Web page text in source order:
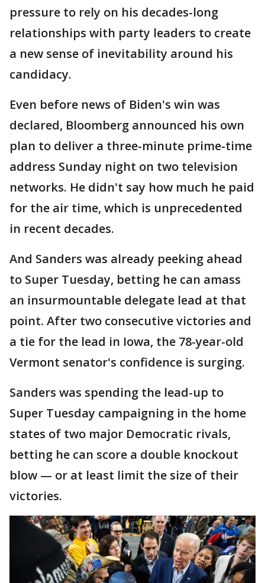
pressure to rely on his decades-long
relationships with party leaders to create
a new sense of inevitability around his
candidacy.
Even before news of Biden's win was
declared, Bloomberg announced his own
plan to deliver a three-minute prime-time
address Sunday night on two television
networks. He didn't say how much he paid
for the air time, which is unprecedented
in recent decades.
And Sanders was already peeking ahead
to Super Tuesday, betting he can amass
an insurmountable delegate lead at that
point. After two consecutive victories and
a tie for the lead in Iowa, the 78-year-old
Vermont senator's confidence is surging.
Sanders was spending the lead-up to
Super Tuesday campaigning in the home
states of two major Democratic rivals,
betting he can score a double knockout
blow — or at least limit the size of their
victories.